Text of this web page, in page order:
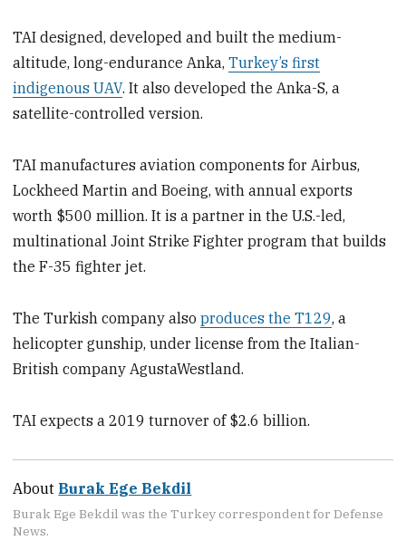
TAI designed, developed and built the medium-
altitude, long-endurance Anka,Turkey’s first
indigenous UAV. It also developed the Anka-S, a
satellite-controlled version.
TAI manufactures aviation components for Airbus,
Lockheed Martin and Boeing, with annual exports
worth $500 million. It is a partner in the U.S.-led,
multinational Joint Strike Fighter program that builds
the F-35 fighter jet.
The Turkish company alsoproduces the T129, a
helicopter gunship, under license from the Italian-
British company AgustaWestland.
TAI expects a 2019 turnover of $2.6 billion.
About Burak Ege Bekdil
Burak Ege Bekdil was the Turkey correspondent for Defense
News.